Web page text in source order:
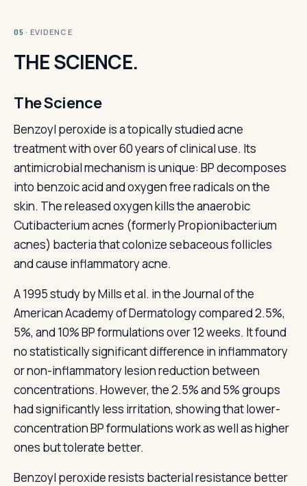
05 · EVIDENCE
THE SCIENCE.
The Science
Benzoyl peroxide is a topically studied acne
treatment with over 60 years of clinical use. Its
antimicrobial mechanism is unique: BP decomposes
into benzoic acid and oxygen free radicals on the
skin. The released oxygen kills the anaerobic
Cutibacterium acnes (formerly Propionibacterium
acnes) bacteria that colonize sebaceous follicles
and cause inflammatory acne.
A 1995 study by Mills et al. in the Journal of the
American Academy of Dermatology compared 2.5%,
5%, and 10% BP formulations over 12 weeks. It found
no statistically significant difference in inflammatory
or non-inflammatory lesion reduction between
concentrations. However, the 2.5% and 5% groups
had significantly less irritation, showing that lower-
concentration BP formulations work as well as higher
ones but tolerate better.
Benzoyl peroxide resists bacterial resistance better